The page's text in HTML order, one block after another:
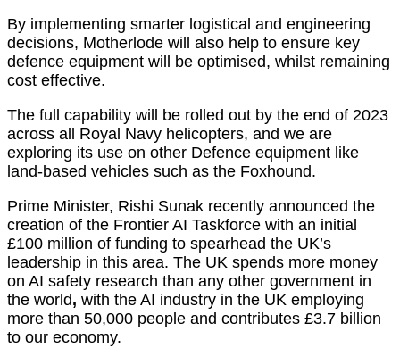
By implementing smarter logistical and engineering
decisions, Motherlode will also help to ensure key
defence equipment will be optimised, whilst remaining
cost effective.
The full capability will be rolled out by the end of 2023
across all Royal Navy helicopters, and we are
exploring its use on other Defence equipment like
land-based vehicles such as the Foxhound.
Prime Minister, Rishi Sunak recently announced the
creation of the Frontier AI Taskforce with an initial
£100 million of funding to spearhead the UK’s
leadership in this area. The UK spends more money
on AI safety research than any other government in
the world, with the AI industry in the UK employing
more than 50,000 people and contributes ​​£3.7 billion
to our economy.